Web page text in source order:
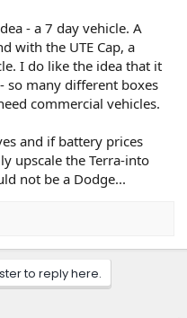
- a 7 day vehicle. A
with the UTE Cap, a
I do like the idea that it
so many different boxes
commercial vehicles.
and if battery prices
upscale the Terra-into
not be a Dodge...
to reply here.